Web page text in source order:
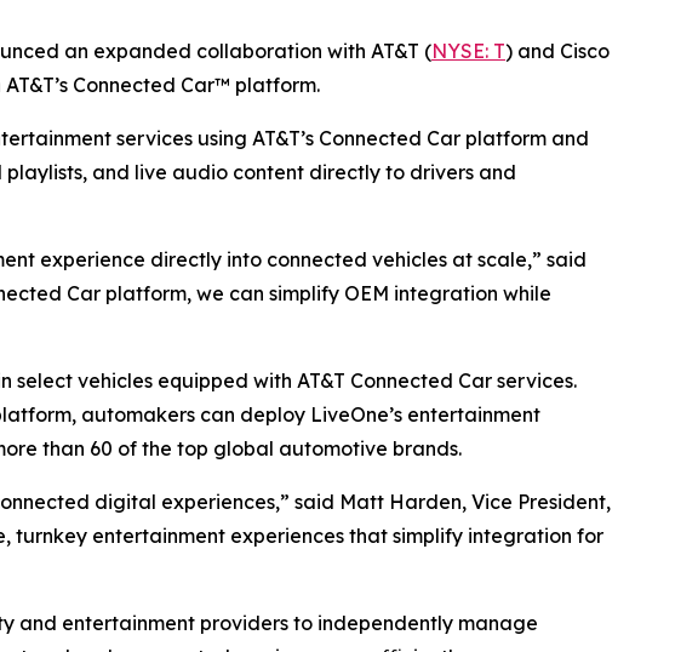
an expanded collaboration with AT&T (NYSE: T) and Cisco
Connected Car™ platform.
services using AT&T’s Connected Car platform and
and live audio content directly to drivers and
experience directly into connected vehicles at scale,” said
Car platform, we can simplify OEM integration while
vehicles equipped with AT&T Connected Car services.
automakers can deploy LiveOne’s entertainment
than 60 of the top global automotive brands.
digital experiences,” said Matt Harden, Vice President,
turnkey entertainment experiences that simplify integration for
and entertainment providers to independently manage